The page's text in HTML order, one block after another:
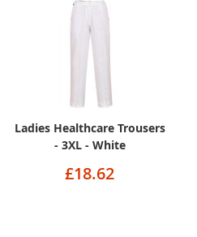
Ladies Healthcare Trousers
- 3XL - White
£18.62